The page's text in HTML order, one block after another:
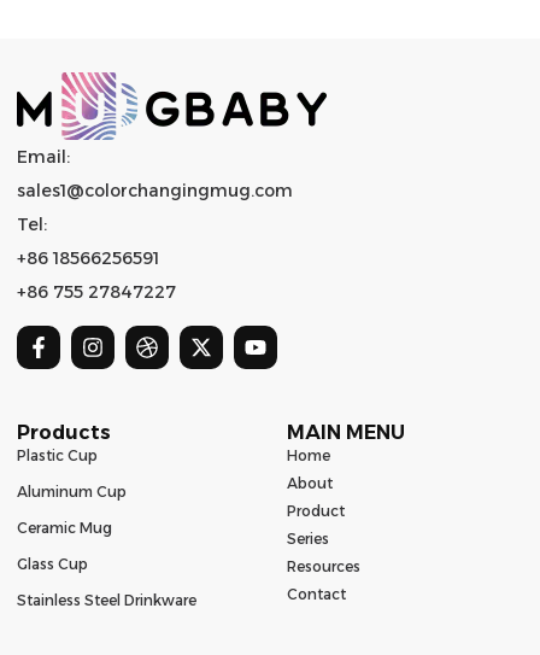
Email:
sales1@colorchangingmug.com
Tel:
+86 18566256591
+86 755 27847227
Products
Plastic Cup
Aluminum Cup
Ceramic Mug
Glass Cup
Stainless Steel Drinkware
MAIN MENU
Home
About
Product
Series
Resources
Contact